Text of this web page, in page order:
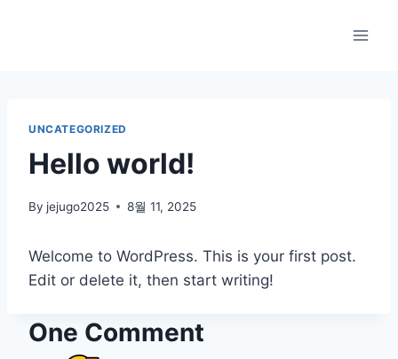
UNCATEGORIZED
Hello world!
By jejugo2025 8월 11, 2025
Welcome to WordPress. This is your first post.
Edit or delete it, then start writing!
One Comment